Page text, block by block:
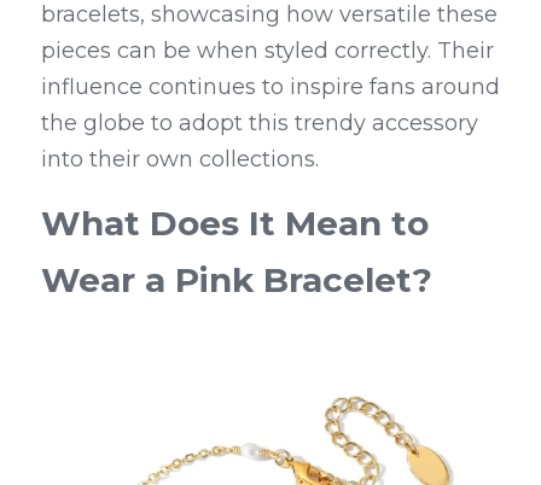
bracelets, showcasing how versatile these
pieces can be when styled correctly. Their
influence continues to inspire fans around
the globe to adopt this trendy accessory
into their own collections.
What Does It Mean to
Wear a Pink Bracelet?